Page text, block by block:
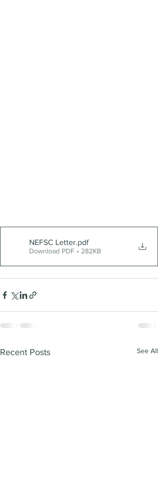
NEFSC Letter.pdf
Download PDF • 282KB
Recent Posts See All